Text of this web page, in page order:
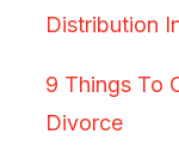
Distribution
9 Things To
Divorce